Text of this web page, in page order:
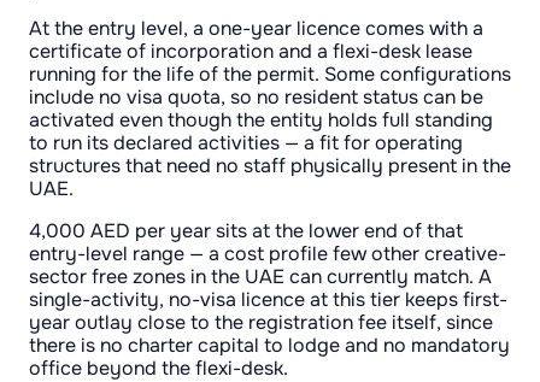
At the entry level, a one-year licence comes with a
certificate of incorporation and a flexi-desk lease
running for the life of the permit. Some configurations
include no visa quota, so no resident status can be
activated even though the entity holds full standing
to run its declared activities — a fit for operating
structures that need no staff physically present in the
UAE.
4,000 AED per year sits at the lower end of that
entry-level range — a cost profile few other creative-
sector free zones in the UAE can currently match. A
single-activity, no-visa licence at this tier keeps first-
year outlay close to the registration fee itself, since
there is no charter capital to lodge and no mandatory
office beyond the flexi-desk.